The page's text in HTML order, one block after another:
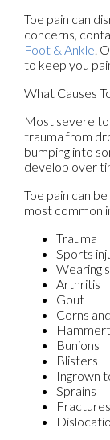
Toe pain can
concerns,
Foot & Ankle.
to keep you
What Causes
Most severe
trauma from
bumping into
develop over
Toe pain can
most common
Trauma
Sports
Wearing
Arthritis
Gout
Corns
Bunions
Blisters
Ingrown
Sprains